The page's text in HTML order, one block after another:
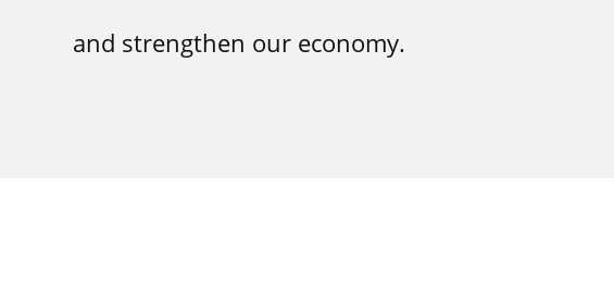
and strengthen our economy.